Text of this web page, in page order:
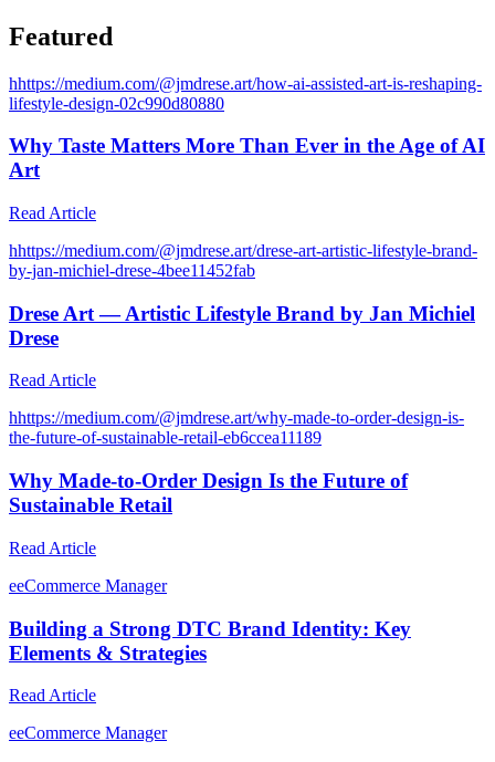
Featured
hhttps://medium.com/@jmdrese.art/how-ai-assisted-art-is-reshaping-
lifestyle-design-02c990d80880
Why Taste Matters More Than Ever in the Age of AI
Art
Read Article
hhttps://medium.com/@jmdrese.art/drese-art-artistic-lifestyle-brand-
by-jan-michiel-drese-4bee11452fab
Drese Art — Artistic Lifestyle Brand by Jan Michiel
Drese
Read Article
hhttps://medium.com/@jmdrese.art/why-made-to-order-design-is-
the-future-of-sustainable-retail-eb6ccea11189
Why Made-to-Order Design Is the Future of
Sustainable Retail
Read Article
eeCommerce Manager
Building a Strong DTC Brand Identity: Key
Elements & Strategies
Read Article
eeCommerce Manager